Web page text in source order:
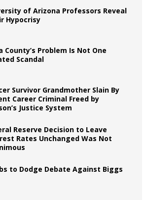
of Arizona Professors Reveal
Hypocrisy
County’s Problem Is Not One
Scandal
Survivor Grandmother Slain By
Career Criminal Freed by
Justice System
Reserve Decision to Leave
Rates Unchanged Was Not
to Dodge Debate Against Biggs